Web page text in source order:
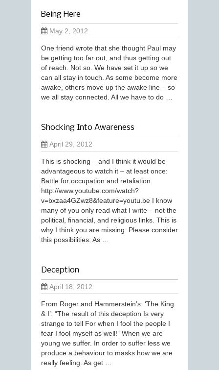
Being Here
May 2, 2012
One friend wrote that she thought Paul may
be getting too far out, and thus getting out
of reach. Not so. We have set it up so we
can all stay in touch. As some become more
awake, others move up the awake line – so
we all stay connected. All we have to do …
Shocking Into Awareness
April 29, 2012
This is shocking – and I think it would be
advantageous to watch it – at least once:
Battle for occupation and retaliation
http://www.youtube.com/watch?
v=bxzaa4GZwz8&feature=youtu.be I know
many of you only read what I write – not the
political, financial, and religious links. This is
why I think you are missing. Please consider
this possibilities: As …
Deception
April 18, 2012
From Roger and Hammerstein’s: ‘The King
& I’: “The result of this deception Is very
strange to tell For when I fool the people I
fear I fool myself as well!” When we are
young we suffer. In order to suffer less we
produce a behaviour to masks how we are
really feeling. As get …